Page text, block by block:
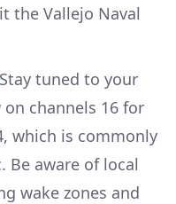
the Vallejo Naval
Stay tuned to your
on channels 16 for
which is commonly
Be aware of local
wake zones and